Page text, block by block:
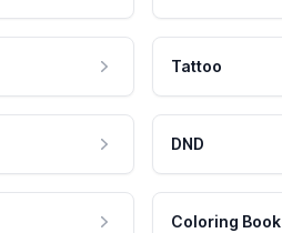
Tattoo
DND
Coloring Book